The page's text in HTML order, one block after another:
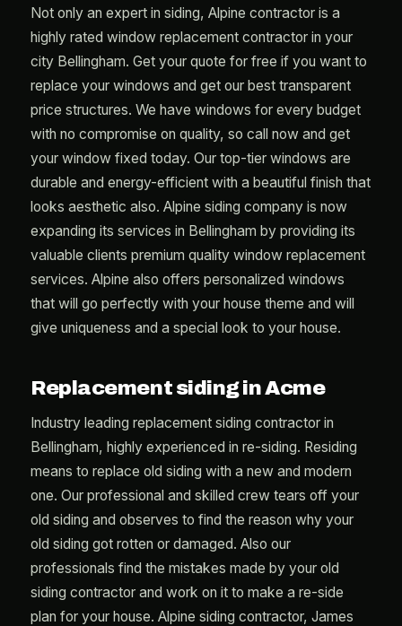
Not only an expert in siding, Alpine contractor is a
highly rated window replacement contractor in your
city Bellingham. Get your quote for free if you want to
replace your windows and get our best transparent
price structures. We have windows for every budget
with no compromise on quality, so call now and get
your window fixed today. Our top-tier windows are
durable and energy-efficient with a beautiful finish that
looks aesthetic also. Alpine siding company is now
expanding its services in Bellingham by providing its
valuable clients premium quality window replacement
services. Alpine also offers personalized windows
that will go perfectly with your house theme and will
give uniqueness and a special look to your house.
Replacement siding in Acme
Industry leading replacement siding contractor in
Bellingham, highly experienced in re-siding. Residing
means to replace old siding with a new and modern
one. Our professional and skilled crew tears off your
old siding and observes to find the reason why your
old siding got rotten or damaged. Also our
professionals find the mistakes made by your old
siding contractor and work on it to make a re-side
plan for your house. Alpine siding contractor, James